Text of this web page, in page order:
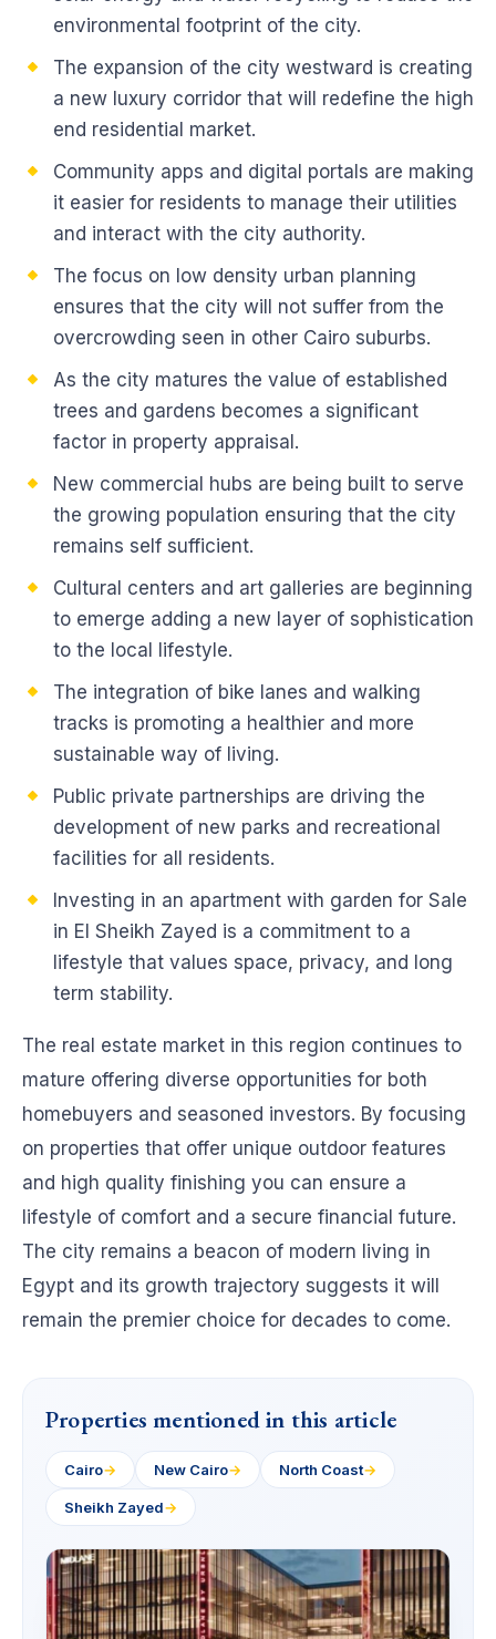
environmental footprint of the city.
The expansion of the city westward is creating
a new luxury corridor that will redefine the high
end residential market.
Community apps and digital portals are making
it easier for residents to manage their utilities
and interact with the city authority.
The focus on low density urban planning
ensures that the city will not suffer from the
overcrowding seen in other Cairo suburbs.
As the city matures the value of established
trees and gardens becomes a significant
factor in property appraisal.
New commercial hubs are being built to serve
the growing population ensuring that the city
remains self sufficient.
Cultural centers and art galleries are beginning
to emerge adding a new layer of sophistication
to the local lifestyle.
The integration of bike lanes and walking
tracks is promoting a healthier and more
sustainable way of living.
Public private partnerships are driving the
development of new parks and recreational
facilities for all residents.
Investing in an apartment with garden for Sale
in El Sheikh Zayed is a commitment to a
lifestyle that values space, privacy, and long
term stability.
The real estate market in this region continues to
mature offering diverse opportunities for both
homebuyers and seasoned investors. By focusing
on properties that offer unique outdoor features
and high quality finishing you can ensure a
lifestyle of comfort and a secure financial future.
The city remains a beacon of modern living in
Egypt and its growth trajectory suggests it will
remain the premier choice for decades to come.
Properties mentioned in this article
Cairo→ New Cairo→ North Coast→
Sheikh Zayed→